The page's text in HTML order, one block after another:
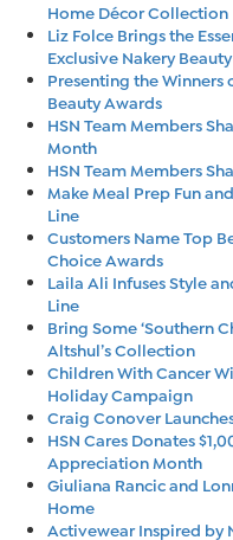
Home Décor Collection
Liz Folce Brings the
Exclusive Nakery
Presenting the Winners
Beauty Awards
HSN Team Members
Month
HSN Team Members
Make Meal Prep Fun
Line
Customers Name Top
Choice Awards
Laila Ali Infuses Style
Line
Bring Some ‘Southern
Altshul’s Collection
Children With Cancer
Holiday Campaign
Craig Conover
HSN Cares Donates
Appreciation Month
Giuliana Rancic and
Home
Activewear Inspired by